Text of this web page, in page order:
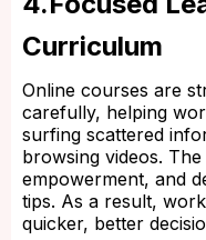
Curriculum
Online courses are
carefully, helping
surfing scattered
browsing videos.
empowerment, and
tips. As a result,
quicker, better